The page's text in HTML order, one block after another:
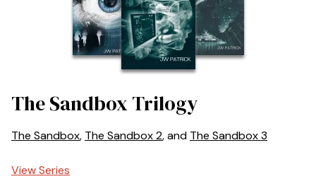
The Sandbox Trilogy
The Sandbox, The Sandbox 2, and The Sandbox 3
View Series